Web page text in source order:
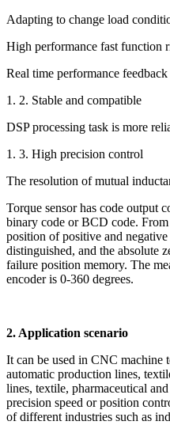
Adapting to change load
High performance fast function
Real time performance feedback
1. 2. Stable and compatible
DSP processing task is more
1. 3. High precision control
The resolution of mutual
Torque sensor has code output
binary code or BCD code.
position of positive and
distinguished, and the absolute
failure position memory. The
encoder is 0-360 degrees.
2. Application scenario
It can be used in CNC machine
automatic production lines,
lines, textile, pharmaceutical
precision speed or position
of different industries such as